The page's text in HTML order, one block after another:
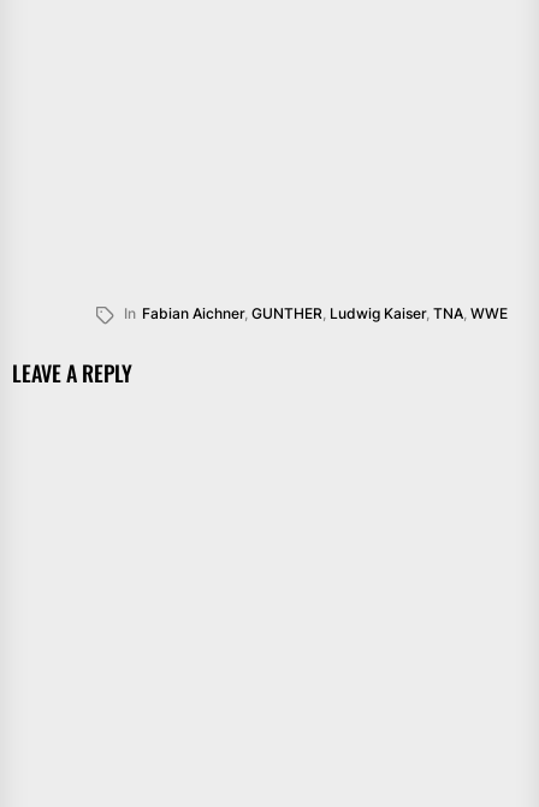
In Fabian Aichner, GUNTHER, Ludwig Kaiser, TNA, WWE
LEAVE A REPLY